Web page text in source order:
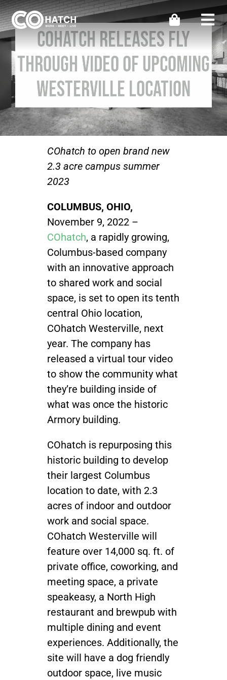
Skip
to
content
Locations
Work
Meeting & Events
Contact Us
Join / Sign In
COhatch Releases Fly
Through Video Of Upcoming
Westerville Location
COhatch to open brand new
2.3 acre campus summer
2023
COLUMBUS, OHIO,
November 9, 2022 –
COhatch, a rapidly growing,
Columbus-based company
with an innovative approach
to shared work and social
space, is set to open its tenth
central Ohio location,
COhatch Westerville, next
year. The company has
released a virtual tour video
to show the community what
they’re building inside of
what was once the historic
Armory building.
COhatch is repurposing this
historic building to develop
their largest Columbus
location to date, with 2.3
acres of indoor and outdoor
work and social space.
COhatch Westerville will
feature over 14,000 sq. ft. of
private office, coworking, and
meeting space, a private
speakeasy, a North High
restaurant and brewpub with
multiple dining and event
experiences. Additionally, the
site will have a dog friendly
outdoor space, live music